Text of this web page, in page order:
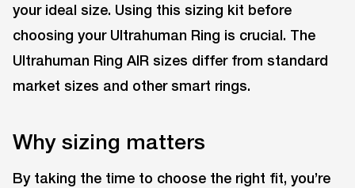
your ideal size. Using this sizing kit before
choosing your Ultrahuman Ring is crucial. The
Ultrahuman Ring AIR sizes differ from standard
market sizes and other smart rings.
Why sizing matters
By taking the time to choose the right fit, you’re